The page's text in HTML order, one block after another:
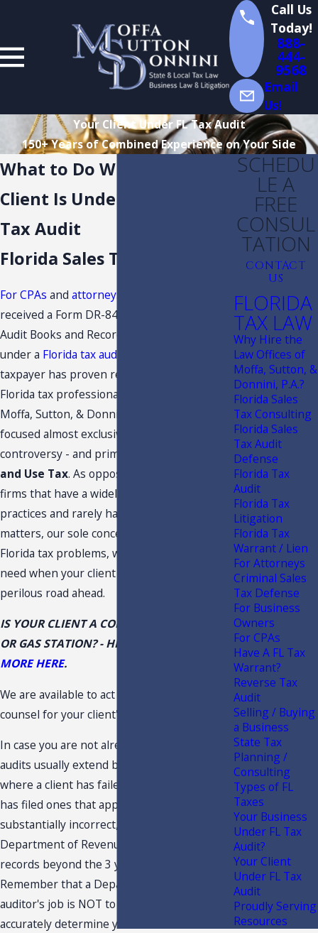
Call Us
Today!
888-
444-
9568
Email
Us!
Your Client Under FL Tax Audit
150+ Years of Combined Experience on Your Side
What to Do When Your
Client Is Under a Florida
Tax Audit
Florida Sales Tax Lawyers
For CPAs and attorneys
received a Form DR-840, Notice of Intent to
Audit Books and Records or is currently
under a Florida tax audit
taxpayer has proven representation from a
Florida tax professional. At the Law Offices of
Moffa, Sutton, & Donnini, P.A., our practice is
focused almost exclusively on Florida tax
controversy - and primarily
and Use Tax. As opposed to many other
firms that have a widely more diverse
practices and rarely handle Florida tax
matters, our sole concentration is on difficult
Florida tax problems, which allows us to fill a
need when your client is faced with a
perilous road ahead.
IS YOUR CLIENT A CONVENIENCE STORE
OR GAS STATION? - HIGH ALERT -
MORE HERE.
We are available to act as co-counsel or
counsel for your client's Florida tax matter.
In case you are not already away, Florida tax
audits usually extend back 3 years. In cases
where a client has failed to file a returns or
has filed ones that appear to be
substantially incorrect, the Florida
Department of Revenue (DOR) can audit
records beyond the 3 year period.
Remember that a Department of Revenue
auditor's job is NOT to help your client
accurately determine your tax liabilities. THE
SCHEDU
LE A
FREE
CONSUL
TATION
CONTACT
US
FLORIDA
TAX LAW
Why Hire the
Law Offices of
Moffa, Sutton, &
Donnini, P.A.?
Florida Sales
Tax Consulting
Florida Sales
Tax Audit
Defense
Florida Tax
Audit
Florida Tax
Litigation
Florida Tax
Warrant / Lien
For Attorneys
Criminal Sales
Tax Defense
For Business
Owners
For CPAs
Have A FL Tax
Warrant?
Reverse Tax
Audit
Selling / Buying
a Business
State Tax
Planning /
Consulting
Types of FL
Taxes
Your Business
Under FL Tax
Audit?
Your Client
Under FL Tax
Audit
Proudly Serving
Resources